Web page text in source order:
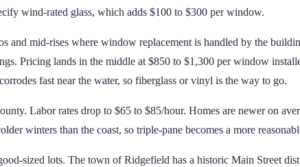
wind-rated glass, which adds $100 to $300 per window.
and mid-rises where window replacement is handled by the
Pricing lands in the middle at $850 to $1,300 per window
fast near the water, so fiberglass or vinyl is the way to go.
Labor rates drop to $65 to $85/hour. Homes are newer on
winters than the coast, so triple-pane becomes a more
sized lots. The town of Ridgefield has a historic Main Street